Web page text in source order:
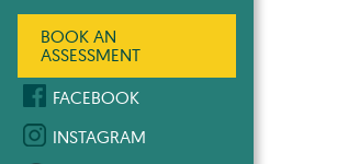
BOOK AN
ASSESSMENT
FACEBOOK
INSTAGRAM